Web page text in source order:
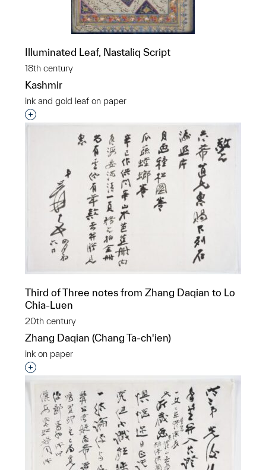
Illuminated Leaf, Nastaliq Script
18th century
Kashmir
ink and gold leaf on paper
Interested in adding this object to a group?
Third of Three notes from Zhang Daqian to Lo
Chia-Luen
20th century
Zhang Daqian (Chang Ta-ch'ien)
ink on paper
Interested in adding this object to a group?